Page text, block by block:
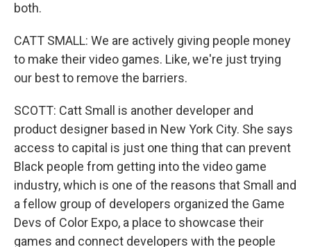
both.
CATT SMALL: We are actively giving people money
to make their video games. Like, we're just trying
our best to remove the barriers.
SCOTT: Catt Small is another developer and
product designer based in New York City. She says
access to capital is just one thing that can prevent
Black people from getting into the video game
industry, which is one of the reasons that Small and
a fellow group of developers organized the Game
Devs of Color Expo, a place to showcase their
games and connect developers with the people